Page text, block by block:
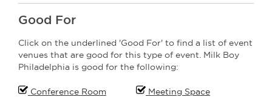
Good For
Click on the underlined 'Good For' to find a list of event
venues that are good for this type of event. Milk Boy
Philadelphia is good for the following:
Conference Room Meeting Space